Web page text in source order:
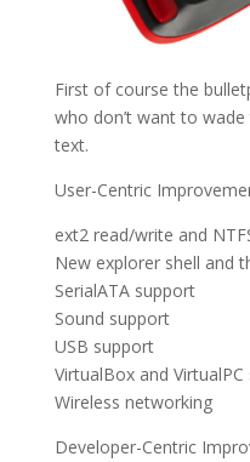
First of course the
who don’t want to
text.
User-Centric
ext2 read/write and
New explorer shell and
SerialATA support
Sound support
USB support
VirtualBox and
Wireless networking
Developer-Centric